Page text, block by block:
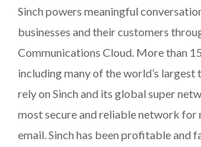
Sinch powers meaningful
businesses and their customers
Communications Cloud. More than
including many of the world’s largest
rely on Sinch and its global super
most secure and reliable network for
email. Sinch has been profitable and